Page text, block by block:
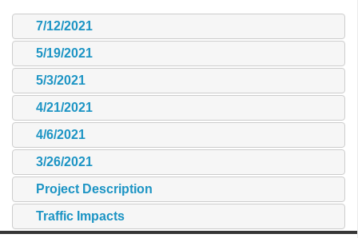
7/12/2021
5/19/2021
5/3/2021
4/21/2021
4/6/2021
3/26/2021
Project Description
Traffic Impacts